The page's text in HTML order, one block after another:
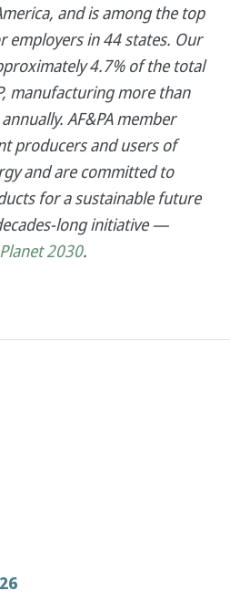
and is among the top
employers in 44 states. Our
4.7% of the total
manufacturing more than
AF&PA member
producers and users of
and are committed to
for a sustainable future
long initiative —
2030.